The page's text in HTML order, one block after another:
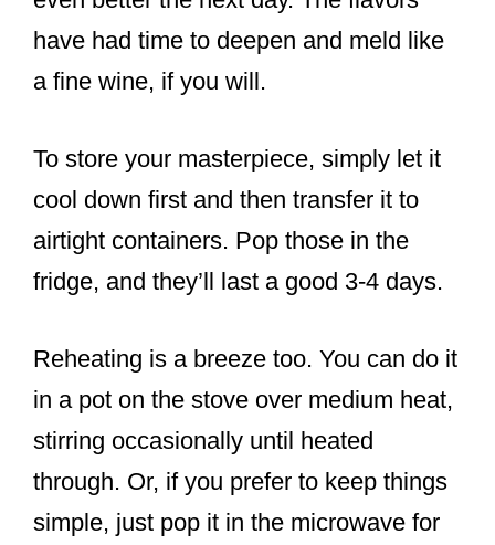
have had time to deepen and meld like
a fine wine, if you will.
To store your masterpiece, simply let it
cool down first and then transfer it to
airtight containers. Pop those in the
fridge, and they’ll last a good 3-4 days.
Reheating is a breeze too. You can do it
in a pot on the stove over medium heat,
stirring occasionally until heated
through. Or, if you prefer to keep things
simple, just pop it in the microwave for